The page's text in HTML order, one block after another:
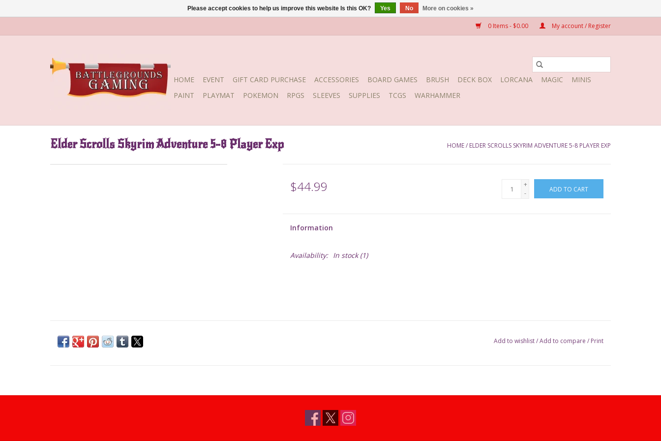
0 Items - $0.00 My account / Register
HOME EVENT GIFT CARD PURCHASE ACCESSORIES BOARD GAMES BRUSH DECK BOX LORCANA MAGIC
MINIS
PAINT
PLAYMAT POKEMON RPGS SLEEVES SUPPLIES TCGS WARHAMMER
Elder Scrolls Skyrim Adventure 5-8 Player Exp HOME/ ELDER SCROLLS SKYRIM ADVENTURE 5-8 PLAYER EXP
$44.99
+
-
ADD TO CART
Information
Availability: In stock(1)
Add to wishlist/Add to compare / Print
Please accept cookies to help us improve this website Is this OK? Yes No More on cookies »